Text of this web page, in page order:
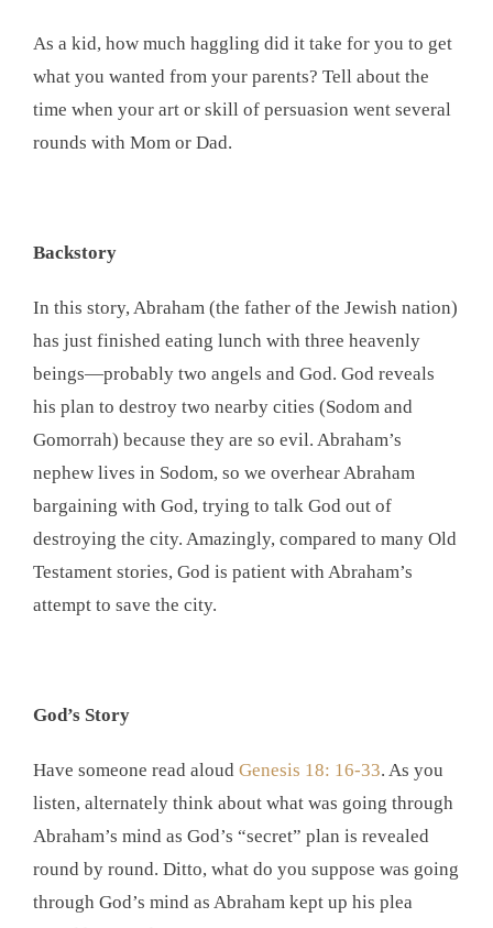
As a kid, how much haggling did it take for you to get
what you wanted from your parents? Tell about the
time when your art or skill of persuasion went several
rounds with Mom or Dad.
Backstory
In this story, Abraham (the father of the Jewish nation)
has just finished eating lunch with three heavenly
beings—probably two angels and God. God reveals
his plan to destroy two nearby cities (Sodom and
Gomorrah) because they are so evil. Abraham’s
nephew lives in Sodom, so we overhear Abraham
bargaining with God, trying to talk God out of
destroying the city. Amazingly, compared to many Old
Testament stories, God is patient with Abraham’s
attempt to save the city.
God’s Story
Have someone read aloud Genesis 18: 16-33. As you
listen, alternately think about what was going through
Abraham’s mind as God’s “secret” plan is revealed
round by round. Ditto, what do you suppose was going
through God’s mind as Abraham kept up his plea